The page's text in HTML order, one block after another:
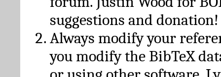
suggestions and donation!
Always modify your
you modify the BibTeX